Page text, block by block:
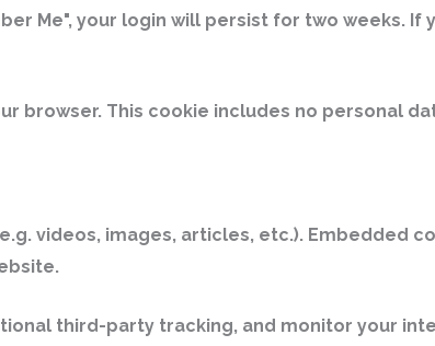
Me", your login will persist for two weeks. If
browser. This cookie includes no personal
videos, images, articles, etc.). Embedded
third-party tracking, and monitor your